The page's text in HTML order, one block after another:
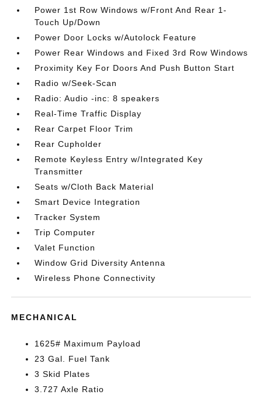
Power 1st Row Windows w/Front And Rear 1-
Touch Up/Down
Power Door Locks w/Autolock Feature
Power Rear Windows and Fixed 3rd Row Windows
Proximity Key For Doors And Push Button Start
Radio w/Seek-Scan
Radio: Audio -inc: 8 speakers
Real-Time Traffic Display
Rear Carpet Floor Trim
Rear Cupholder
Remote Keyless Entry w/Integrated Key
Transmitter
Seats w/Cloth Back Material
Smart Device Integration
Tracker System
Trip Computer
Valet Function
Window Grid Diversity Antenna
Wireless Phone Connectivity
MECHANICAL
1625# Maximum Payload
23 Gal. Fuel Tank
3 Skid Plates
3.727 Axle Ratio